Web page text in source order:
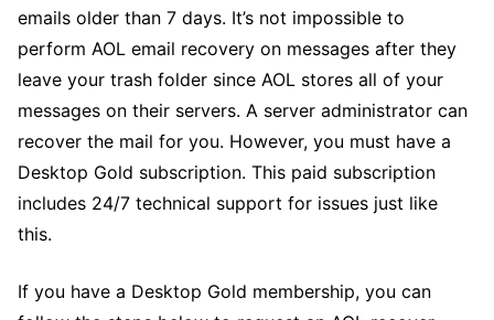
emails older than 7 days. It’s not impossible to
perform AOL email recovery on messages after they
leave your trash folder since AOL stores all of your
messages on their servers. A server administrator can
recover the mail for you. However, you must have a
Desktop Gold subscription. This paid subscription
includes 24/7 technical support for issues just like
this.
If you have a Desktop Gold membership, you can